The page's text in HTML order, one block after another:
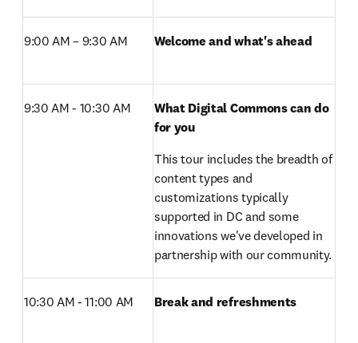
9:00 AM – 9:30 AM Welcome and what's ahead
9:30 AM - 10:30 AM
What Digital Commons can do
for you
This tour includes the breadth of
content types and
customizations typically
supported in DC and some
innovations we've developed in
partnership with our community.
10:30 AM - 11:00 AM Break and refreshments